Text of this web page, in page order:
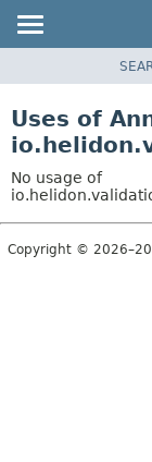
PACKAGE
USE
TREE
DEPRECATED
Uses of
No usage of
Copyright ©